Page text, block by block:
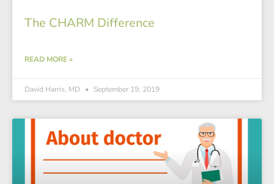
The CHARM Difference
READ MORE »
David Harris, MD September 19, 2019